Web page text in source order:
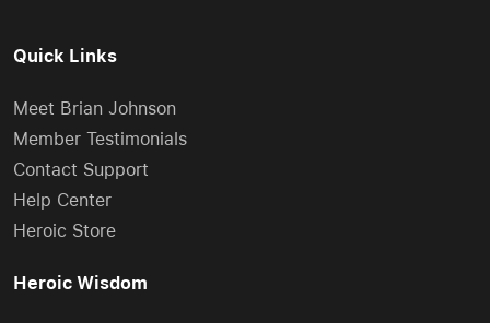
Quick Links
Meet Brian Johnson
Member Testimonials
Contact Support
Help Center
Heroic Store
Heroic Wisdom